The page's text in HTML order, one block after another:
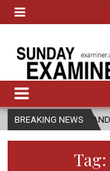
BREAKING NEWS
AND RELIGION
Tag: